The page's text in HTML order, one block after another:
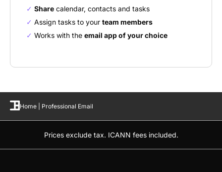
Share calendar, contacts and tasks
Assign tasks to your team members
Works with the email app of your choice
Home Professional Email
Prices exclude tax. ICANN fees included.